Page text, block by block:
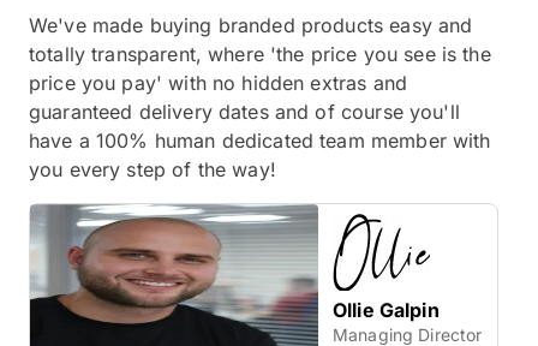
We've made buying branded products easy and
totally transparent, where 'the price you see is the
price you pay' with no hidden extras and
guaranteed delivery dates and of course you'll
have a 100% human dedicated team member with
you every step of the way!
Ollie Galpin
Managing Director